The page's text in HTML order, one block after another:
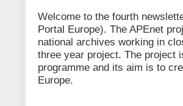
Welcome to the fourth
Portal Europe). The APEnet
national archives working in
three year project. The project
programme and its aim is to
Europe.